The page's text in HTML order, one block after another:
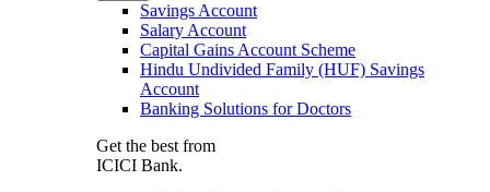
Savings Account
Salary Account
Capital Gains Account Scheme
Hindu Undivided Family (HUF) Savings
Account
Banking Solutions for Doctors
Get the best from
ICICI Bank.